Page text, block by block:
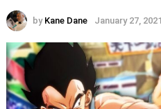
by Kane Dane January 27,